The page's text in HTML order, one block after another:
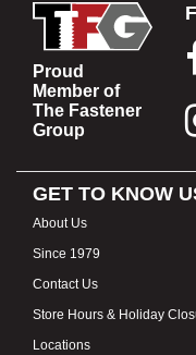
Proud
Member of
The Fastener
Group
GET TO KNOW
About Us
Since 1979
Contact Us
Store Hours & Holiday
Locations